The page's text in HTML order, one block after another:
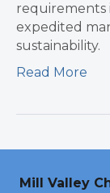
requirements
expedited
sustainability.
Read More
Mill Valley